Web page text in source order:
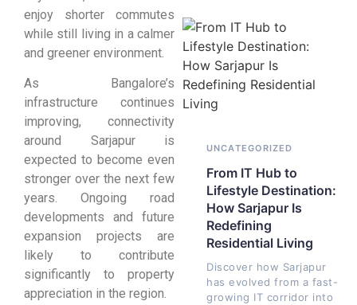
enjoy shorter commutes
while still living in a calmer
and greener environment.
As Bangalore’s
infrastructure continues
improving, connectivity
around Sarjapur is
expected to become even
stronger over the next few
years. Ongoing road
developments and future
expansion projects are
likely to contribute
significantly to property
appreciation in the region.
UNCATEGORIZED
From IT Hub to
Lifestyle Destination:
How Sarjapur Is
Redefining
Residential Living
Discover how Sarjapur
has evolved from a fast-
growing IT corridor into